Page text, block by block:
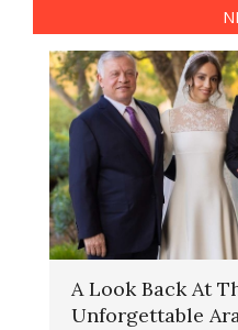
A Look Back At
Unforgettable